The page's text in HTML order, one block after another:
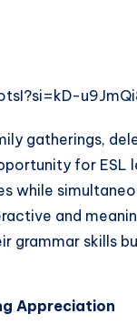
gatherings,
for ESL
while
and
grammar skills
Appreciation